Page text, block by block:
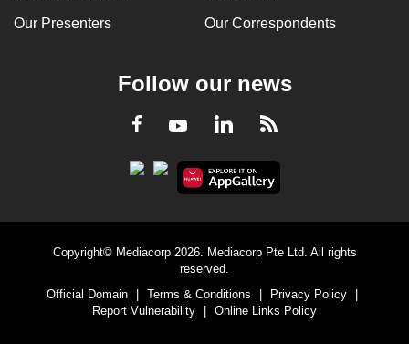
Our Presenters Our Correspondents
Follow our news
Facebook
YoutubeLinkedInRSS
Copyright© Mediacorp 2026. Mediacorp Pte Ltd. All rights
reserved.
Official Domain
Terms & Conditions Privacy Policy
Report Vulnerability
Online Links Policy